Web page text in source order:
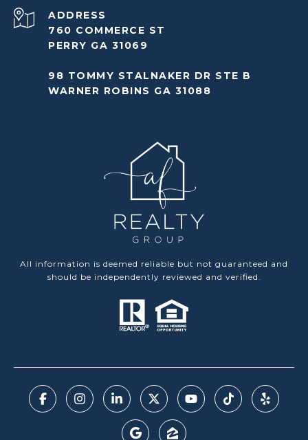
ADDRESS
760 COMMERCE ST
PERRY GA 31069
98 TOMMY STALNAKER DR STE B
WARNER ROBINS GA 31088
All information is deemed reliable but not guaranteed and
should be independently reviewed and verified.